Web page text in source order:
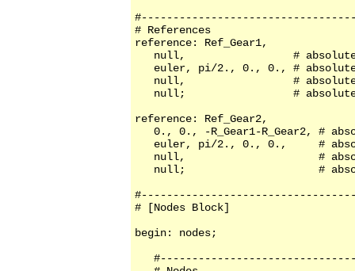
# References
reference: Ref_Gear1,
null,                 #
euler, pi/2., 0., 0., #
null,                 #
null;                 #
reference: Ref_Gear2,
0., 0., -R_Gear1-R_Gear2, #
euler, pi/2., 0., 0.,     #
null,                     #
null;                     #
# [Nodes Block]
begin: nodes;